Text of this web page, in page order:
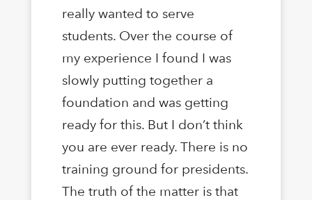
really wanted to serve
students. Over the course of
my experience I found I was
slowly putting together a
foundation and was getting
ready for this. But I don’t think
you are ever ready. There is no
training ground for presidents.
The truth of the matter is that